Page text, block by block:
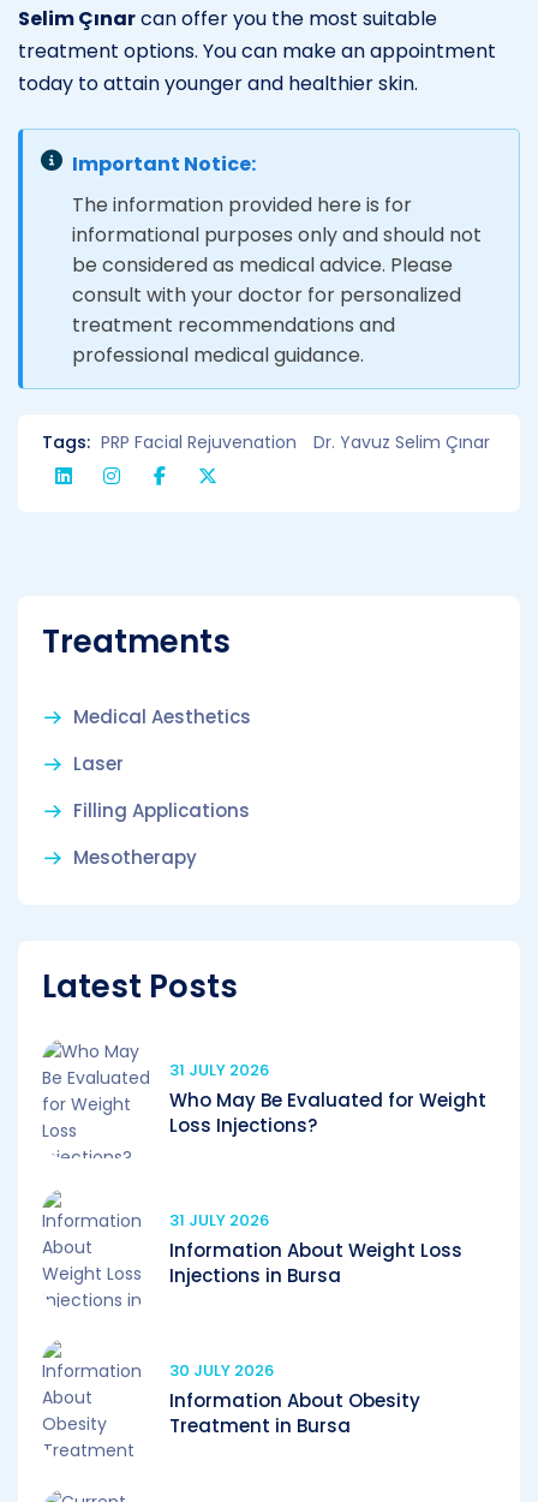
Selim Çınarcan offer you the most suitable
treatment options. You can make an appointment
today to attain younger and healthier skin.
Important Notice:
The information provided here is for
informational purposes only and should not
be considered as medical advice. Please
consult with your doctor for personalized
treatment recommendations and
professional medical guidance.
Tags: PRP Facial Rejuvenation Dr. Yavuz Selim Çınar
Treatments
Medical Aesthetics
Laser
Filling Applications
Mesotherapy
Latest Posts
31 JULY 2026
Who May Be Evaluated for Weight
Loss Injections?
31 JULY 2026
Information About Weight Loss
Injections in Bursa
30 JULY 2026
Information About Obesity
Treatment in Bursa